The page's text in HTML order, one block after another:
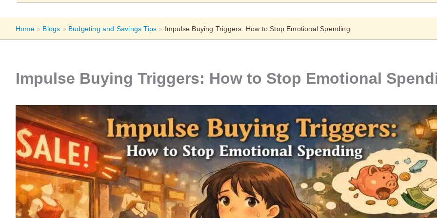
Home» Blogs » Budgeting and Savings Tips » Impulse Buying Triggers: How to Stop Emotional Spending
Impulse Buying Triggers: How to Stop Emotional